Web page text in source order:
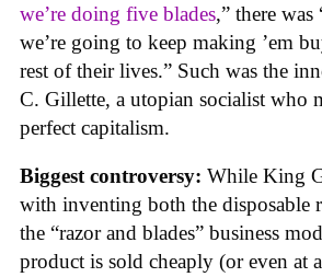
we’re doing five blades,” there
we’re going to keep making ’em
rest of their lives.” Such was the
C. Gillette, a utopian socialist who
perfect capitalism.
Biggest controversy: While King
with inventing both the disposable
the “razor and blades” business
product is sold cheaply (or even at